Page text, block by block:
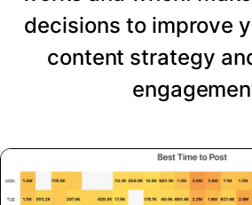
decisions to improve
content strategy